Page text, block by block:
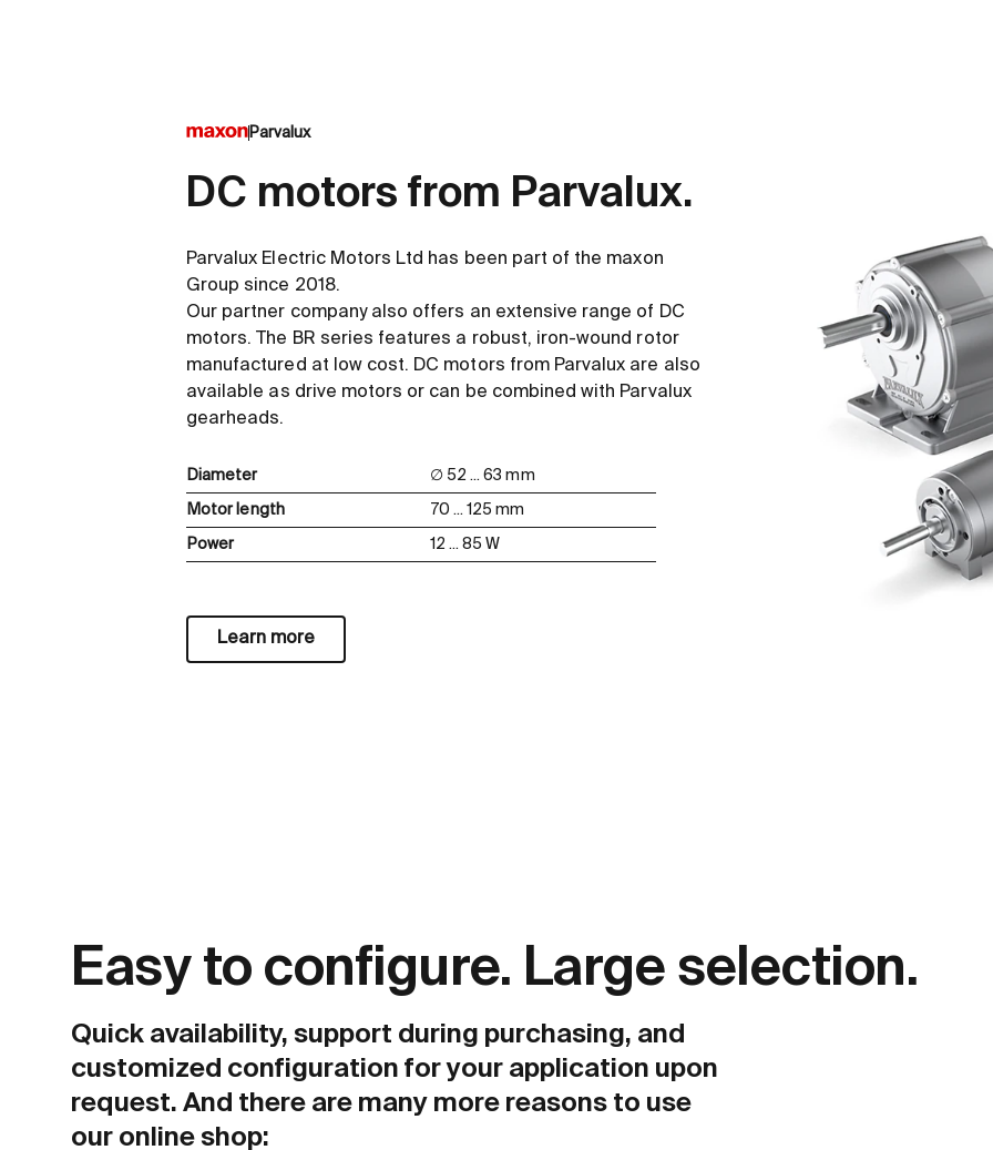
Parvalux
DC motors from Parvalux.
Parvalux Electric Motors Ltd has been part of the maxon
Group since 2018.
Our partner company also offers an extensive range of DC
motors. The BR series features a robust, iron-wound rotor
manufactured at low cost. DC motors from Parvalux are also
available as drive motors or can be combined with Parvalux
gearheads.
Diameter ∅ 52 ... 63 mm
Motor length 70 ... 125 mm
Power 12 ... 85 W
Learn more
Easy to configure. Large selection.
Quick availability, support during purchasing, and
customized configuration for your application upon
request. And there are many more reasons to use
our online shop: